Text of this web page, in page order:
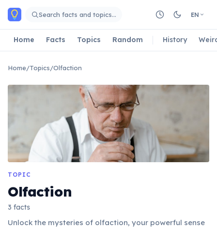
Skip to main content
Search facts and topics… EN
Home Facts Topics Random History
Home/Topics/Olfaction
TOPIC
Olfaction
3 facts
Unlock the mysteries of olfaction, your powerful sense